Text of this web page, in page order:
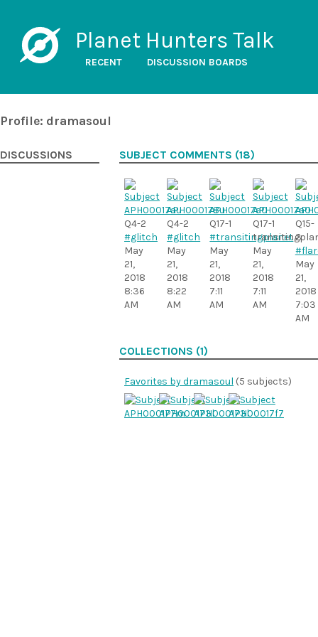
Planet Hunters Talk
RECENT DISCUSSION BOARDS
Profile: dramasoul
DISCUSSIONS SUBJECT COMMENTS (18)
Q4-2
#glitch
May
21,
2018
8:36
AM
Q4-2
#glitch
May
21,
2018
8:22
AM
Q17-1
#transitingplanet
May
21,
2018
7:11
AM
Q17-1
May
21,
2018
7:11
AM
Q15-
3
May
21,
2018
7:03
AM
COLLECTIONS (1)
Favorites by dramasoul (5 subjects)